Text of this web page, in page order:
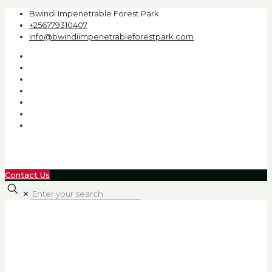
Bwindi Impenetrable Forest Park
+256779310407
info@bwindiimpenetrableforestpark.com
Contact Us
✕